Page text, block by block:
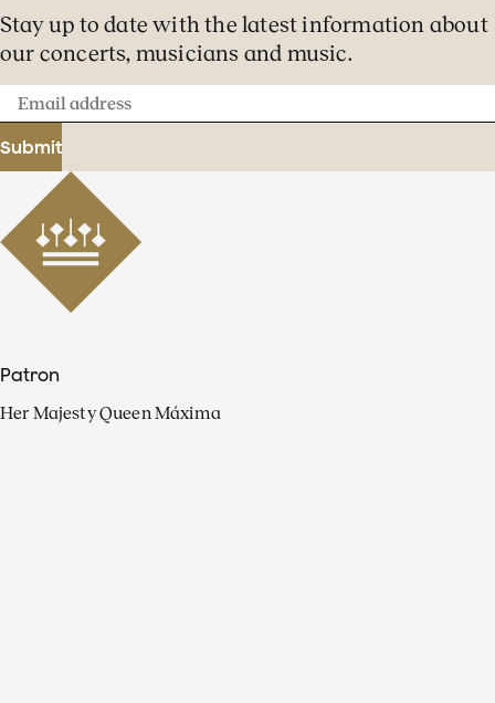
Stay up to date with the latest information about
our concerts, musicians and music.
Email
address
Submit
Patron
Her Majesty Queen Máxima